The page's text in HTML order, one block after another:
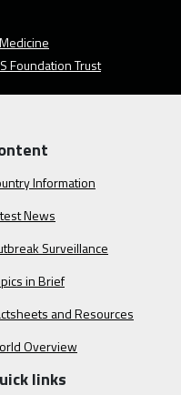
Foundation Trust
Information
News
Surveillance
in Brief
and Resources
Overview
links